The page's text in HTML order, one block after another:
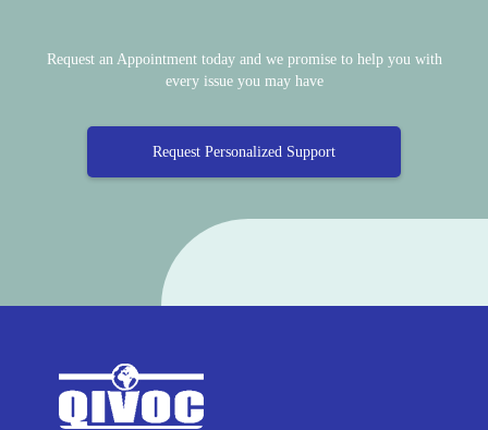
Request an Appointment today and we promise to help you with
every issue you may have
Request Personalized Support